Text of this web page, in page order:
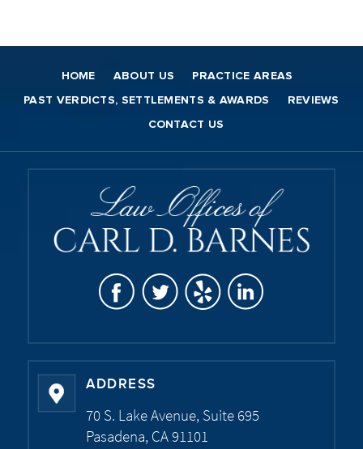
HOME ABOUT US PRACTICE AREAS
PAST VERDICTS, SETTLEMENTS & AWARDS REVIEWS
CONTACT US
ADDRESS
70 S. Lake Avenue, Suite 695
Pasadena, CA 91101